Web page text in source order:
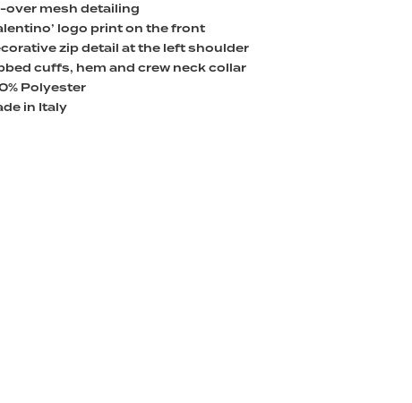
over mesh detailing
logo print on the front
zip detail at the left shoulder
cuffs, hem and crew neck collar
Polyester
in Italy